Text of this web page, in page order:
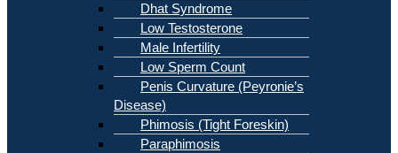
Dhat Syndrome
Low Testosterone
Male Infertility
Low Sperm Count
Penis Curvature (Peyronie’s
Disease)
Phimosis (Tight Foreskin)
Paraphimosis